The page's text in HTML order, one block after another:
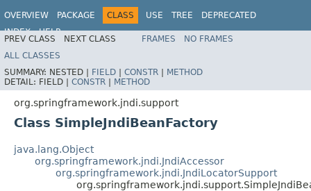
OVERVIEW PACKAGE CLASS USE TREE
DEPRECATED
INDEX
HELP
Spring Framework
PREV CLASS NEXT CLASS FRAMES
NO FRAMES
ALL CLASSES
SUMMARY: NESTED | FIELD | CONSTR | METHOD
DETAIL: FIELD | CONSTR | METHOD
org.springframework.jndi.support
Class SimpleJndiBeanFactory
java.lang.Object
org.springframework.jndi.JndiAccessor
org.springframework.jndi.JndiLocatorSupport